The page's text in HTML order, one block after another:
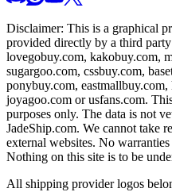
Disclaimer: This is a graphical
provided directly by a third
lovegobuy.com, kakobuy.com,
sugargoo.com, cssbuy.com,
ponybuy.com,
joyagoo.com or usfans.com.
purposes only. The data is not
JadeShip.com. We cannot take
external websites. No
Nothing on this site is to be
All shipping provider logos